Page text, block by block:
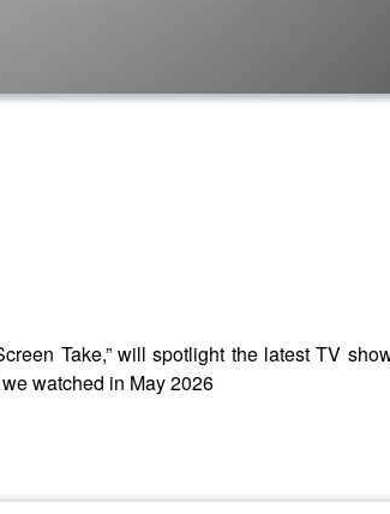
Take,” will spotlight the latest TV
watched in May 2026